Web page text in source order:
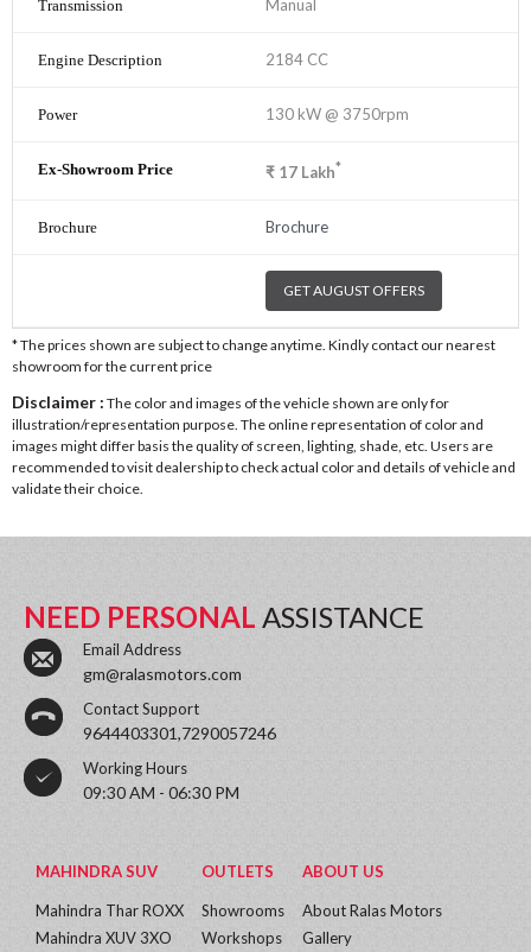
Manual
2184 CC
130 kW @ 3750rpm
₹ 17 Lakh*
Brochure
GET AUGUST OFFERS
* The prices shown are subject to change anytime. Kindly contact our nearest
showroom for the current price
Disclaimer : The color and images of the vehicle shown are only for
illustration/representation purpose. The online representation of color and
images might differ basis the quality of screen, lighting, shade, etc. Users are
recommended to visit dealership to check actual color and details of vehicle and
validate their choice.
NEED PERSONAL ASSISTANCE
Email Address
gm@ralasmotors.com
Contact Support
9644403301,7290057246
Working Hours
09:30 AM - 06:30 PM
MAHINDRA SUV
Mahindra Thar ROXX
Mahindra XUV 3XO
OUTLETS
Showrooms
Workshops
ABOUT US
About Ralas Motors
Gallery